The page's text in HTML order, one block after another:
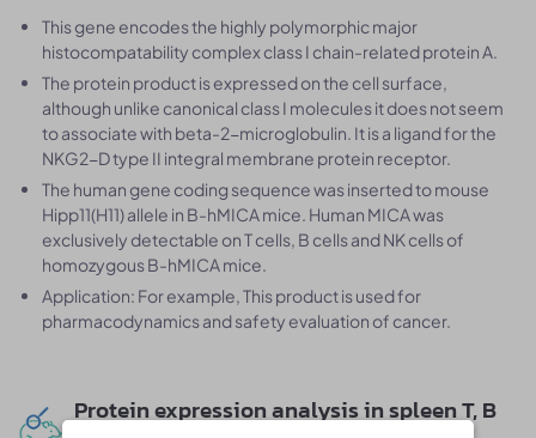
This gene encodes the highly polymorphic major
histocompatability complex class I chain-related protein A.
The protein product is expressed on the cell surface,
although unlike canonical class I molecules it does not seem
to associate with beta-2-microglobulin. It is a ligand for the
NKG2-D type II integral membrane protein receptor.
The human gene coding sequence was inserted to mouse
Hipp11(H11) allele in B-hMICA mice. Human MICA was
exclusively detectable on T cells, B cells and NK cells of
homozygous B-hMICA mice.
Application: For example, This product is used for
pharmacodynamics and safety evaluation of cancer.
Protein expression analysis in spleen T, B